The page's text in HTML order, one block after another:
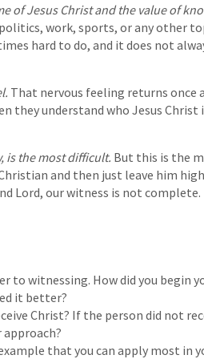
of Jesus Christ and the value of
work, sports, or any other
hard to do, and it does not
That nervous feeling returns once
they understand who Jesus Christ
is the most difficult. But this is the
and then just leave him high
Lord, our witness is not complete.
to witnessing. How did you begin
it better?
Christ? If the person did not
approach?
that you can apply most in